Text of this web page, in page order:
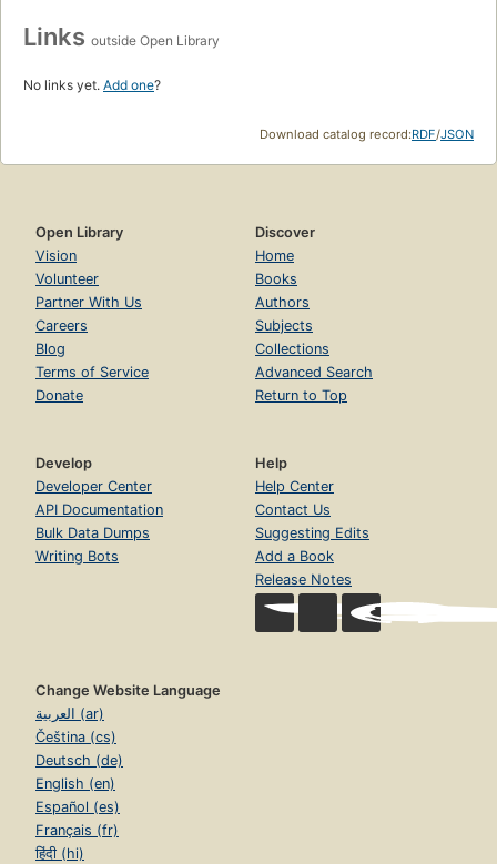
Links outside Open Library
No links yet. Add one?
Download catalog record:RDF/JSON
Open Library
Vision
Volunteer
Partner With Us
Careers
Blog
Terms of Service
Donate
Discover
Home
Books
Authors
Subjects
Collections
Advanced Search
Return to Top
Develop
Developer Center
API Documentation
Bulk Data Dumps
Writing Bots
Help
Help Center
Contact Us
Suggesting Edits
Add a Book
Release Notes
Change Website Language
العربية (ar)
Čeština (cs)
Deutsch (de)
English (en)
Español (es)
Français (fr)
हिंदी (hi)